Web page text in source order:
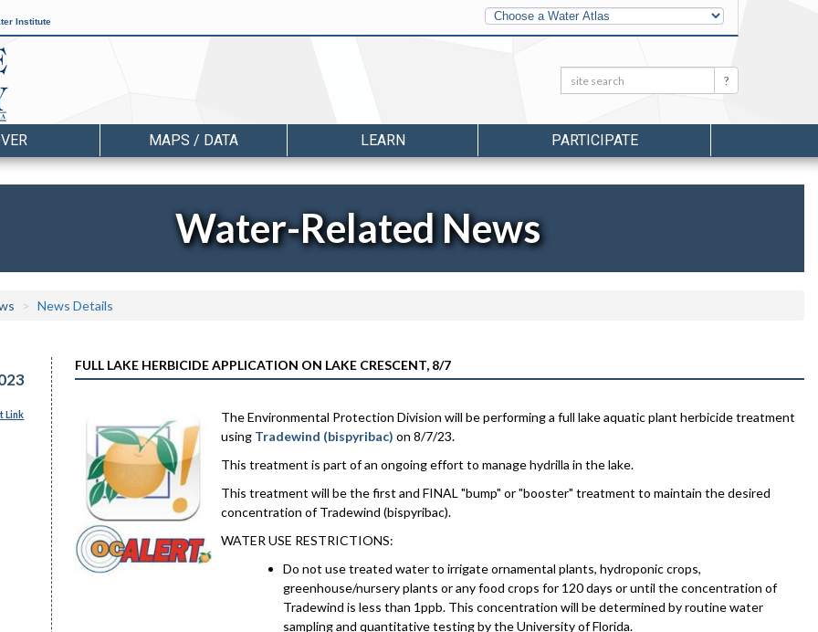
Institute
Other
Water
Atlases
Search: Search
MAPS / DATA LEARN PARTICIPATE
Water-Related News
News Details
Link
FULL LAKE HERBICIDE APPLICATION ON LAKE CRESCENT, 8/7
The Environmental Protection Division will be performing a full lake aquatic plant herbicide treatment
using Tradewind (bispyribac) on 8/7/23.
This treatment is part of an ongoing effort to manage hydrilla in the lake.
This treatment will be the first and FINAL "bump" or "booster" treatment to maintain the desired
concentration of Tradewind (bispyribac).
WATER USE RESTRICTIONS:
Do not use treated water to irrigate ornamental plants, hydroponic crops,
greenhouse/nursery plants or any food crops for 120 days or until the concentration of
Tradewind is less than 1ppb. This concentration will be determined by routine water
sampling and quantitative testing by the University of Florida.